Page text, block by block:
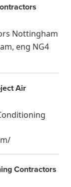
Nottingham
eng NG4
Air
Contractors